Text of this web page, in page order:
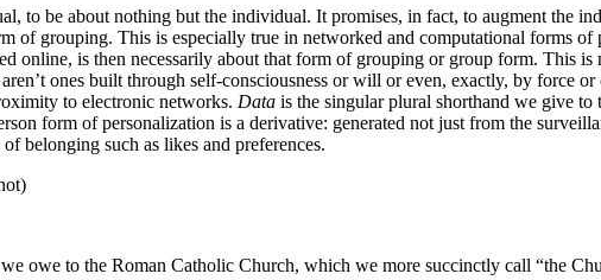
to be about nothing but the individual. It promises, in fact, to augment the
of grouping. This is especially true in networked and computational forms
online, is then necessarily about that form of grouping or group form. This
ones built through self-consciousness or will or even, exactly, by force
to electronic networks. Data is the singular plural shorthand we give to
form of personalization is a derivative: generated not just from the
belonging such as likes and preferences.
owe to the Roman Catholic Church, which we more succinctly call “the